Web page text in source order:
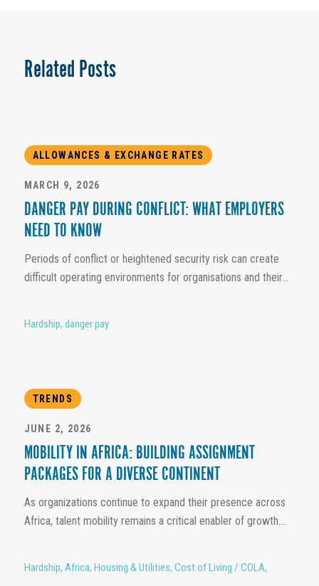
Related Posts
ALLOWANCES & EXCHANGE RATES
MARCH 9, 2026
DANGER PAY DURING CONFLICT: WHAT EMPLOYERS
NEED TO KNOW
Periods of conflict or heightened security risk can create
difficult operating environments for organisations and their...
Hardship, danger pay
TRENDS
JUNE 2, 2026
MOBILITY IN AFRICA: BUILDING ASSIGNMENT
PACKAGES FOR A DIVERSE CONTINENT
As organizations continue to expand their presence across
Africa, talent mobility remains a critical enabler of growth....
Hardship, Africa, Housing & Utilities, Cost of Living / COLA,